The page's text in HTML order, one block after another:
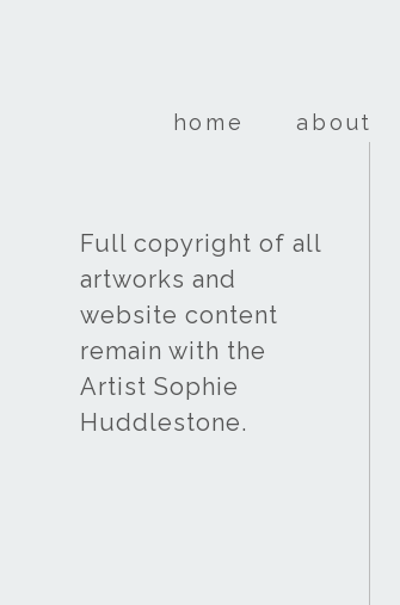
home about
Full copyright of all
artworks and
website content
remain with the
Artist Sophie
Huddlestone.